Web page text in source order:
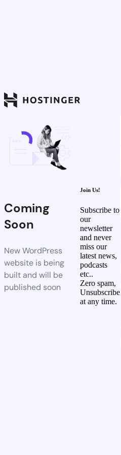
Coming
Soon
New WordPress
website is being
built and will be
published soon
Join Us!
Subscribe to
our
newsletter
and never
miss our
latest news,
podcasts
etc..
Zero spam,
Unsubscribe
at any time.